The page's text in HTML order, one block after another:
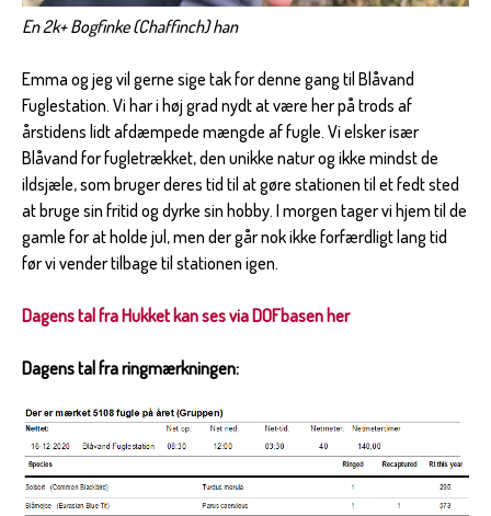
En 2k+ Bogfinke (Chaffinch) han
Emma og jeg vil gerne sige tak for denne gang til Blåvand
Fuglestation. Vi har i høj grad nydt at være her på trods af
årstidens lidt afdæmpede mængde af fugle. Vi elsker især
Blåvand for fugletrækket, den unikke natur og ikke mindst de
ildsjæle, som bruger deres tid til at gøre stationen til et fedt sted
at bruge sin fritid og dyrke sin hobby. I morgen tager vi hjem til de
gamle for at holde jul, men der går nok ikke forfærdligt lang tid
før vi vender tilbage til stationen igen.
Dagens tal fra Hukket kan ses via DOFbasen her
Dagens tal fra ringmærkningen: